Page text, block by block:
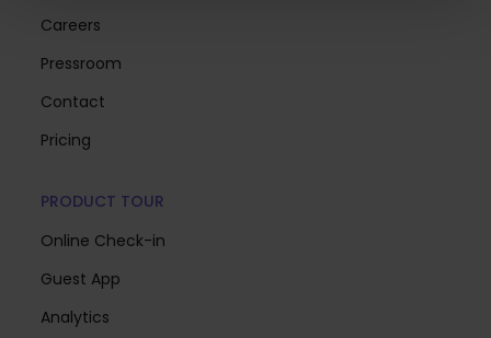
Careers
Pressroom
Contact
Pricing
PRODUCT TOUR
Online Check-in
Guest App
Analytics